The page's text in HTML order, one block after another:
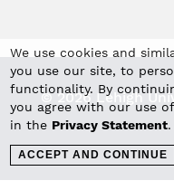
We use cookies and
you use our site, to
functionality. By
you agree with our use
in the Privacy Statement.
ACCEPT AND CONTINUE
© 2026 Lehigh